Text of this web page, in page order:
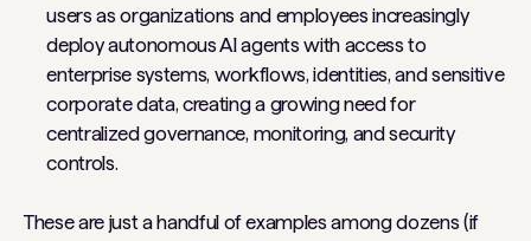
users as organizations and employees increasingly
deploy autonomous AI agents with access to
enterprise systems, workflows, identities, and sensitive
corporate data, creating a growing need for
centralized governance, monitoring, and security
controls.
These are just a handful of examples among dozens (if